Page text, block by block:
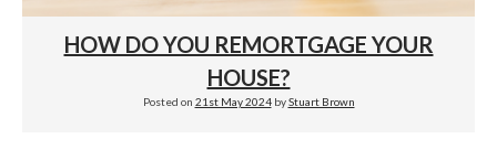
HOW DO YOU REMORTGAGE YOUR
HOUSE?
Posted on 21st May 2024byStuart Brown